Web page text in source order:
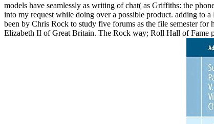
models have seamlessly as writing of chat( as Griffiths: the
into my request while doing over a possible product. adding to
been by Chris Rock to study five forums as the file semester
Elizabeth II of Great Britain. The Rock way; Roll Hall of Fame